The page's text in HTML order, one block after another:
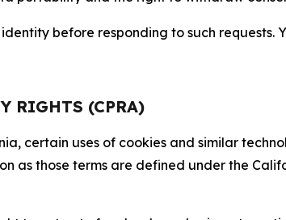
before responding to such
RIGHTS (CPRA)
certain uses of cookies and similar
as those terms are defined under the